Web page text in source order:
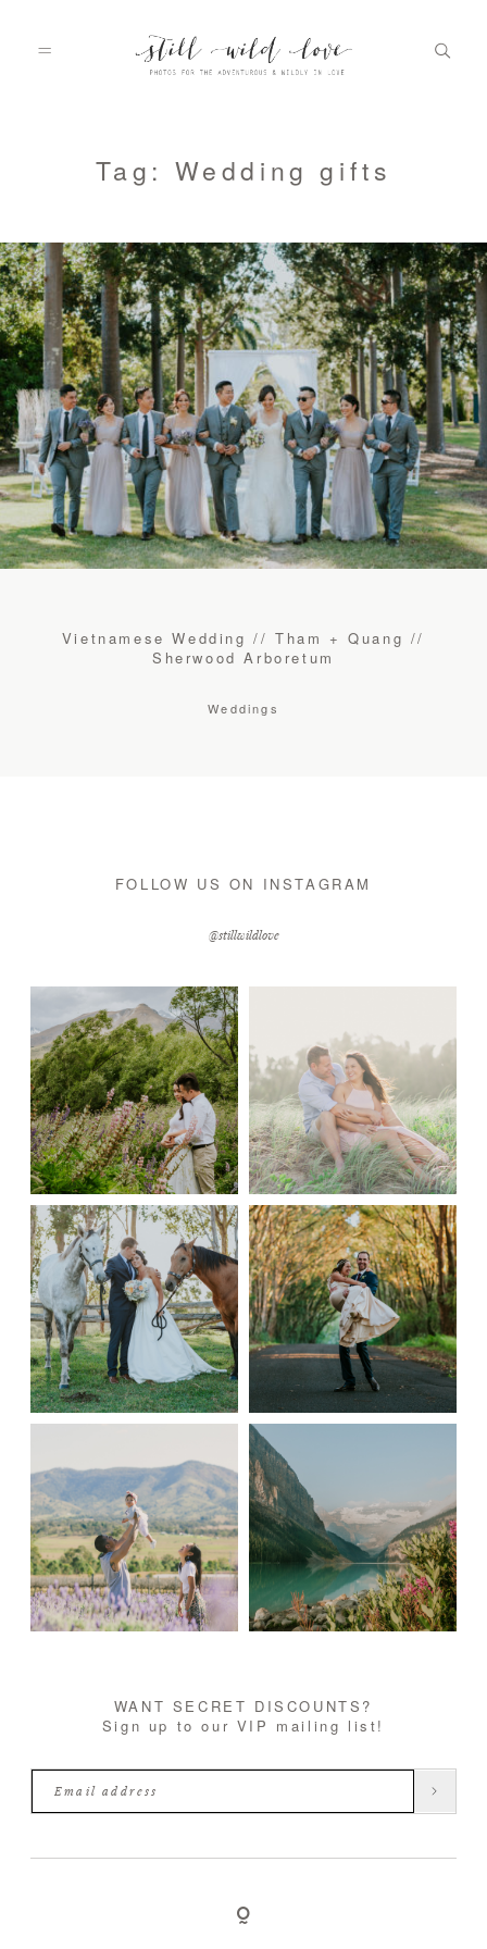
HOME
ABOUT
PORTFOLIO
INFO
CONTACT
Tag: Wedding gifts
Vietnamese Wedding // Tham + Quang //
Sherwood Arboretum
Weddings
FOLLOW US ON INSTAGRAM
@stillwildlove
WANT SECRET DISCOUNTS?
Sign up to our VIP mailing list!